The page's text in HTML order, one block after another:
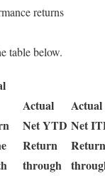
returns
table below.
Actual
Net YTD
Return
through
Actual
Net
Return